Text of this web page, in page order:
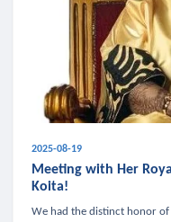
2025-08-19
Meeting with Her
Koita!
We had the distinct honor